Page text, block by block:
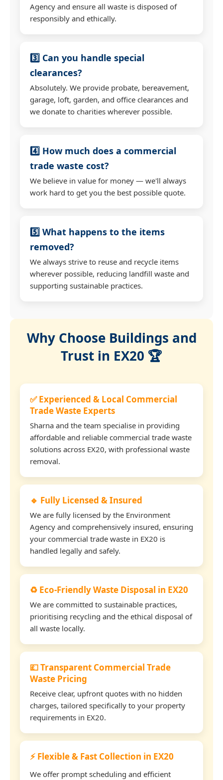
Agency and ensure all waste is disposed of
responsibly and ethically.
3️⃣ Can you handle special
clearances?
Absolutely. We provide probate, bereavement,
garage, loft, garden, and office clearances and
we donate to charities wherever possible.
4️⃣ How much does a commercial
trade waste cost?
We believe in value for money — we'll always
work hard to get you the best possible quote.
5️⃣ What happens to the items
removed?
We always strive to reuse and recycle items
wherever possible, reducing landfill waste and
supporting sustainable practices.
Why Choose Buildings and
Trust in EX20 🏆
✅ Experienced & Local Commercial
Trade Waste Experts
Sharna and the team specialise in providing
affordable and reliable commercial trade waste
solutions across EX20, with professional waste
removal.
🔹 Fully Licensed & Insured
We are fully licensed by the Environment
Agency and comprehensively insured, ensuring
your commercial trade waste in EX20 is
handled legally and safely.
♻️ Eco-Friendly Waste Disposal in EX20
We are committed to sustainable practices,
prioritising recycling and the ethical disposal of
all waste locally.
💷 Transparent Commercial Trade
Waste Pricing
Receive clear, upfront quotes with no hidden
charges, tailored specifically to your property
requirements in EX20.
⚡ Flexible & Fast Collection in EX20
We offer prompt scheduling and efficient